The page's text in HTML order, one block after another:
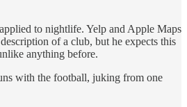
to nightlife. Yelp and Apple Maps
of a club, but he expects this
anything before.
with the football, juking from one